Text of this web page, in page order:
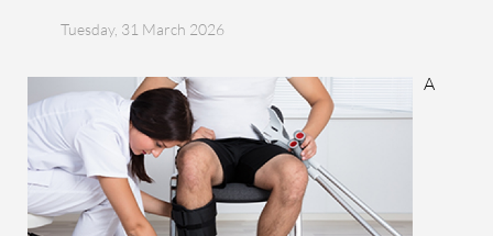
Tuesday, 31 March 2026
A